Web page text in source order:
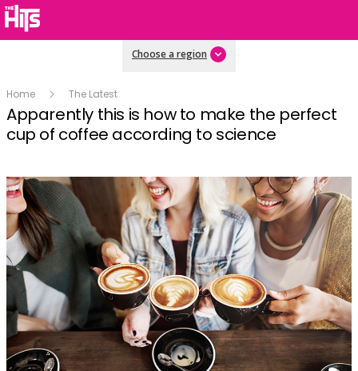
Choose a region
Home The Latest
Apparently this is how to make the perfect
cup of coffee according to science